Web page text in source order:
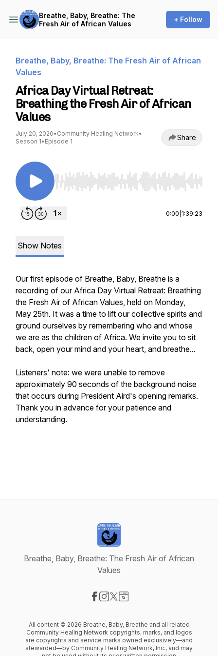
Breathe, Baby, Breathe: The
Fresh Air of African Values
+ Follow
Breathe, Baby, Breathe: The Fresh Air of African
Values
Africa Day Virtual Retreat:
Breathing the Fresh Air of African
Values
July 20, 2020• Community Healing Network•
Season 1• Episode 1 Share
Use Left/Right to seek, Home/End to jump to
0:00 1:39:23
Show Notes
Our first episode of Breathe, Baby, Breathe is a
recording of our Africa Day Virtual Retreat: Breathing
the Fresh Air of African Values, held on Monday,
May 25th. It was a time to lift our collective spirits and
ground ourselves by remembering who and whose
we are as the children of Africa. We invite you to sit
back, open your mind and your heart, and breathe...
Listeners' note: we were unable to remove
approximately 90 seconds of the background noise
that occurs during President Aird's opening remarks.
Thank you in advance for your patience and
understanding.
Breathe, Baby, Breathe: The Fresh Air of African
Values
All content © 2026 Breathe, Baby, Breathe and all related
Community Healing Network copyrights, marks, and logos
are copyrights and service marks owned exclusively––and
stewarded––by Community Healing Network, Inc., and may